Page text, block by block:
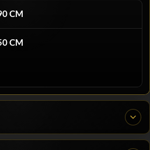
CM
CM